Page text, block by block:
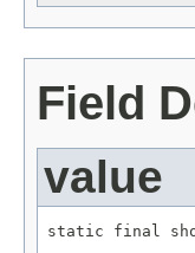
Field
value
static final